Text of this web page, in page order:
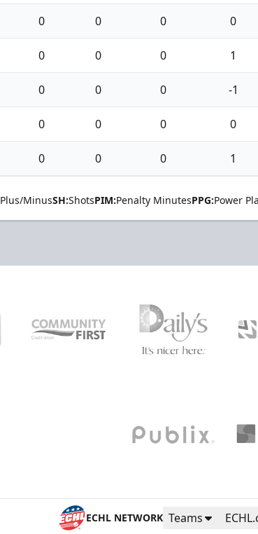
0 0 0 0
0 0 0 1
0 0 0 -1
0 0 0 0
0 0 0 1
Plus/MinusSH:ShotsPIM:Penalty MinutesPPG:Power
ECHL NETWORK Teams